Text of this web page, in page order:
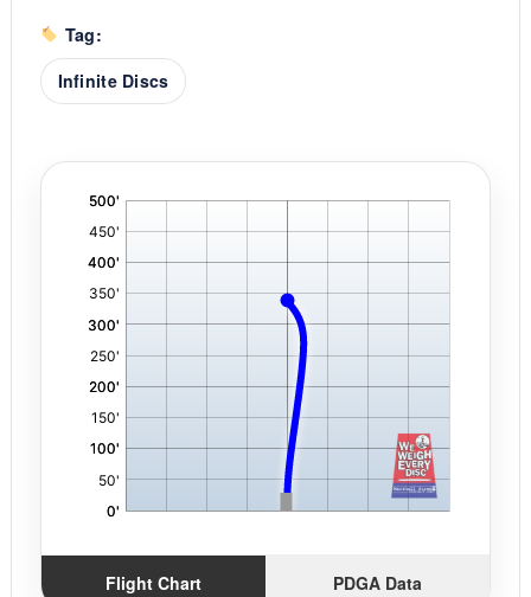
Tag:
Infinite Discs
Flight Chart PDGA Data